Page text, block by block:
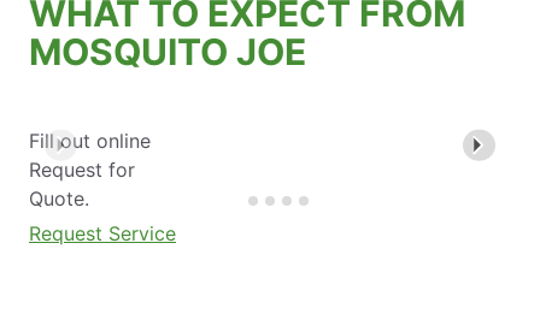
WHAT TO EXPECT FROM
MOSQUITO JOE
Fill out online
Request for
Quote.
Request Service